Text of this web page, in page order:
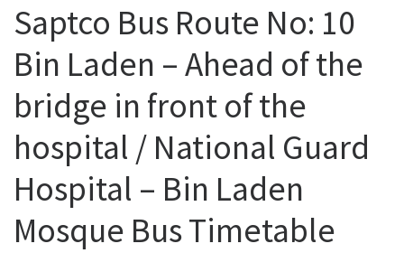
Saptco Bus Route No: 10
Bin Laden – Ahead of the
bridge in front of the
hospital / National Guard
Hospital – Bin Laden
Mosque Bus Timetable